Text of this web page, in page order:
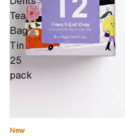
Tea
Bag
Tin
25
pack
New